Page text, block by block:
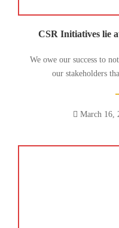
CSR Initiatives lie
We owe our success to
our stakeholders
March 16,